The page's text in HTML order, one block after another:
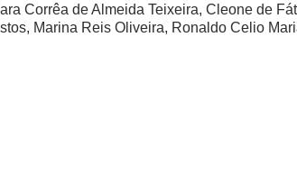
Corrêa de Almeida Teixeira, Cleone de
Marina Reis Oliveira, Ronaldo Celio